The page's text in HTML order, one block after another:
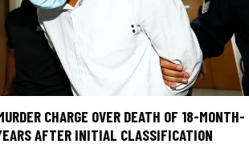
CHARGE OVER DEATH OF 18-MONTH-
AFTER INITIAL CLASSIFICATION